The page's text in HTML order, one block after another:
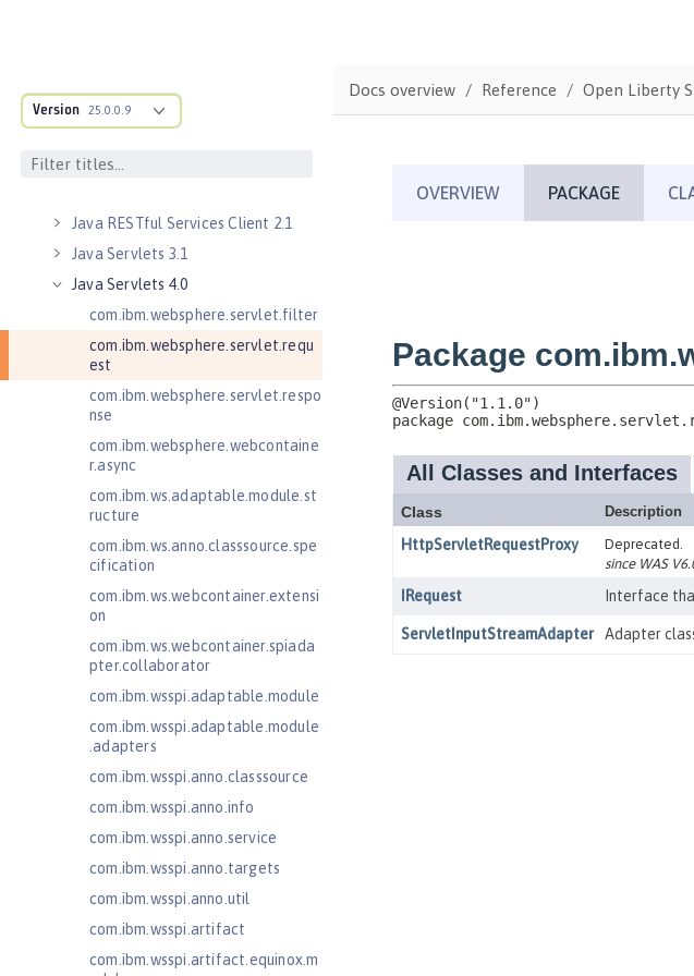
Version 25.0.0.9
Interface 1.0
Java RESTful Services 2.0
Java RESTful Services 2.1
Java RESTful Services Client 2.1
Java Servlets 3.1
Java Servlets 4.0
com.ibm.websphere.servlet.filter
com.ibm.websphere.servlet.requ
est
com.ibm.websphere.servlet.respo
nse
com.ibm.websphere.webcontaine
r.async
com.ibm.ws.adaptable.module.st
ructure
com.ibm.ws.anno.classsource.spe
cification
com.ibm.ws.webcontainer.extensi
on
com.ibm.ws.webcontainer.spiada
pter.collaborator
com.ibm.wsspi.adaptable.module
com.ibm.wsspi.adaptable.module
.adapters
com.ibm.wsspi.anno.classsource
com.ibm.wsspi.anno.info
com.ibm.wsspi.anno.service
com.ibm.wsspi.anno.targets
com.ibm.wsspi.anno.util
com.ibm.wsspi.artifact
com.ibm.wsspi.artifact.equinox.m
Docs overview Reference Open Liberty